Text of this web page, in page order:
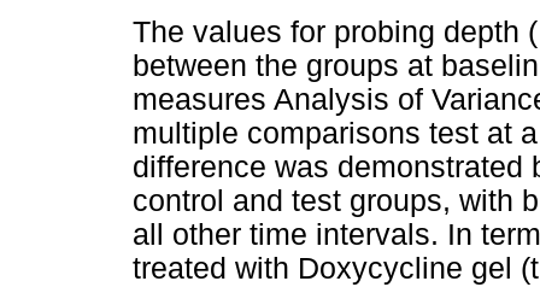
The values for probing depth
between the groups at
measures Analysis of
multiple comparisons test at
difference was demonstrated
control and test groups, with
all other time intervals. In
treated with Doxycycline gel